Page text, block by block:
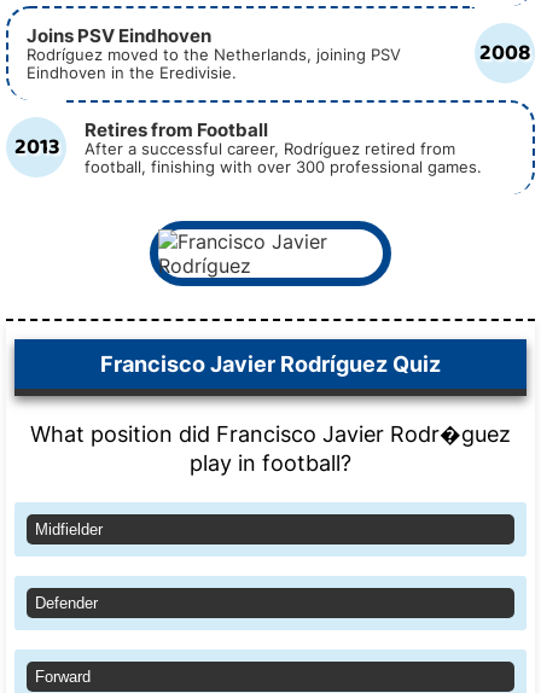
2008
Joins PSV Eindhoven
Rodríguez moved to the Netherlands, joining PSV
Eindhoven in the Eredivisie.
2013 Retires from Football
After a successful career, Rodríguez retired from
football, finishing with over 300 professional games.
Francisco Javier Rodríguez Quiz
What position did Francisco Javier Rodr�guez
play in football?
Midfielder
Defender
Forward